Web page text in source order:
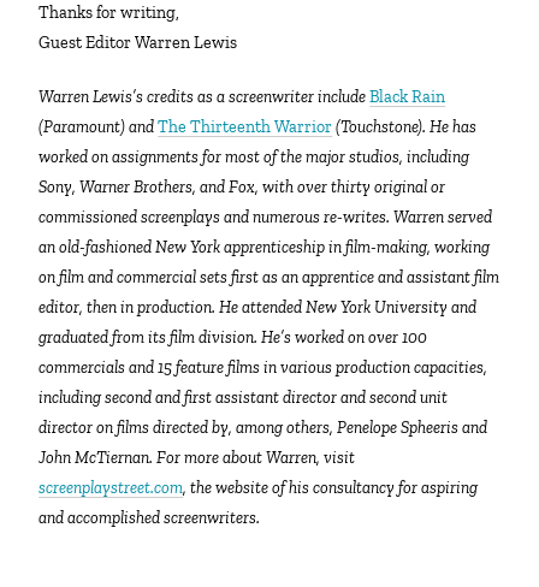
Thanks for writing,
Guest Editor Warren Lewis
Warren Lewis’s credits as a screenwriter includeBlack Rain
(Paramount) andThe Thirteenth Warrior(Touchstone). He has
worked on assignments for most of the major studios, including
Sony, Warner Brothers, and Fox, with over thirty original or
commissioned screenplays and numerous re-writes. Warren served
an old-fashioned New York apprenticeship in film-making, working
on film and commercial sets first as an apprentice and assistant film
editor, then in production. He attended New York University and
graduated from its film division. He’s worked on over 100
commercials and 15 feature films in various production capacities,
including second and first assistant director and second unit
director on films directed by, among others, Penelope Spheeris and
John McTiernan. For more about Warren, visit
screenplaystreet.com, the website of his consultancy for aspiring
and accomplished screenwriters.